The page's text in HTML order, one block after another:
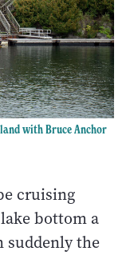
with Bruce Anchor
cruising
bottom a
suddenly the